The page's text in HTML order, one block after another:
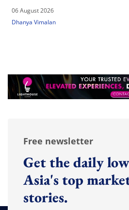
06 August 2026
Dhanya Vimalan
Free newsletter
Get the daily
Asia's top
stories.